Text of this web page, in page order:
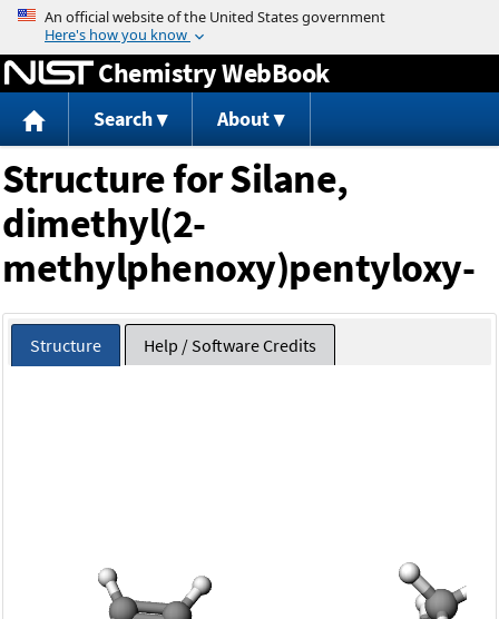
Jump to content
Chemistry WebBook
Search About
Structure for Silane,
dimethyl(2-
methylphenoxy)pentyloxy-
Structure Help / Software Credits